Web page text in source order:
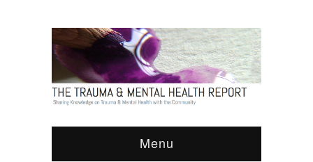
Menu